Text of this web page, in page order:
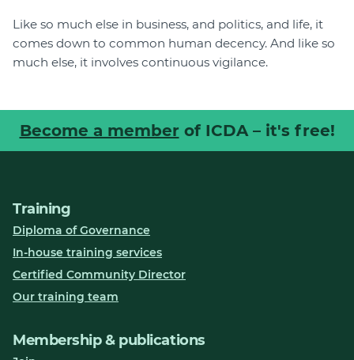
Like so much else in business, and politics, and life, it
comes down to common human decency. And like so
much else, it involves continuous vigilance.
Become a member of ICDA – it's free!
Training
Diploma of Governance
In-house training services
Certified Community Director
Our training team
Membership & publications